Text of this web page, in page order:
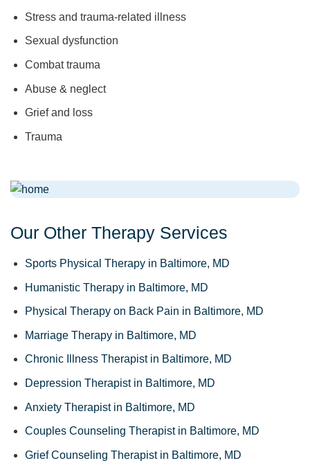
Stress and trauma-related illness
Sexual dysfunction
Combat trauma
Abuse & neglect
Grief and loss
Trauma
Our Other Therapy Services
Sports Physical Therapy in Baltimore, MD
Humanistic Therapy in Baltimore, MD
Physical Therapy on Back Pain in Baltimore, MD
Marriage Therapy in Baltimore, MD
Chronic Illness Therapist in Baltimore, MD
Depression Therapist in Baltimore, MD
Anxiety Therapist in Baltimore, MD
Couples Counseling Therapist in Baltimore, MD
Grief Counseling Therapist in Baltimore, MD